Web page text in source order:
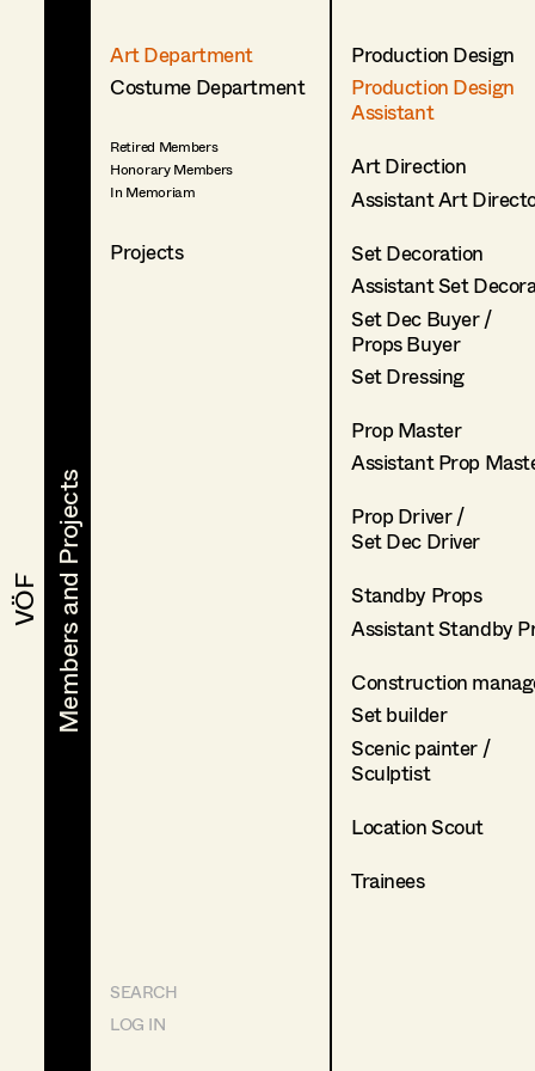
VÖF
VÖF Members and Projects
Members and Projects
Art Department
Costume Department
Retired Members
Honorary Members
In Memoriam
Projects
SEARCH
LOG IN
Production Design
Production Design
Assistant
Art Direction
Assistant Art
Set Decoration
Assistant Set
Set Dec Buyer /
Props Buyer
Set Dressing
Prop Master
Assistant Prop
Prop Driver /
Set Dec Driver
Standby Props
Assistant Standby
Construction
Set builder
Scenic painter /
Sculptist
Location Scout
Trainees